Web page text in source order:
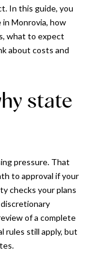
In this guide, you
Monrovia, how
what to expect
about costs and
state
pressure. That
to approval if your
checks your plans
of a complete
rules still apply, but